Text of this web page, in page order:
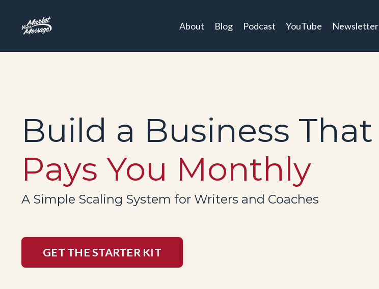
About Blog Podcast YouTube Newsletter
Build a Business That
Pays You Monthly
A Simple Scaling System for Writers and Coaches
GET THE STARTER KIT